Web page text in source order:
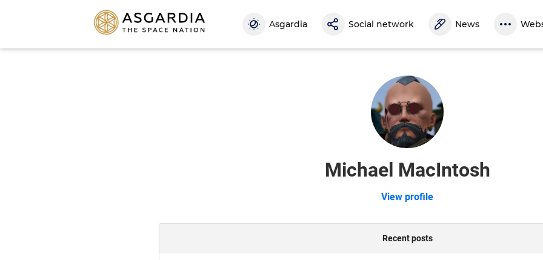
Asgardia Social network News
Michael MacIntosh
View profile
Recent posts